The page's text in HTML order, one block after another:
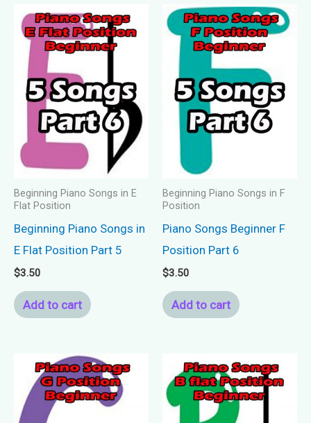
Beginning Piano Songs in E
Flat Position
Beginning Piano Songs in
E Flat Position Part 5
$3.50
Add to cart
Beginning Piano Songs in F
Position
Piano Songs Beginner F
Position Part 6
$3.50
Add to cart